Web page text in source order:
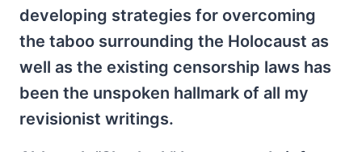
developing strategies for overcoming
the taboo surrounding the Holocaust as
well as the existing censorship laws has
been the unspoken hallmark of all my
revisionist writings.